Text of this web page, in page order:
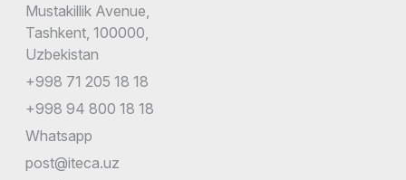
Mustakillik Avenue,
Tashkent, 100000,
Uzbekistan
+998 71 205 18 18
+998 94 800 18 18
Whatsapp
post@iteca.uz